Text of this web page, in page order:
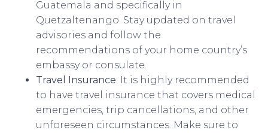
Guatemala and specifically in
Quetzaltenango. Stay updated on travel
advisories and follow the
recommendations of your home country’s
embassy or consulate.
Travel Insurance: It is highly recommended
to have travel insurance that covers medical
emergencies, trip cancellations, and other
unforeseen circumstances. Make sure to